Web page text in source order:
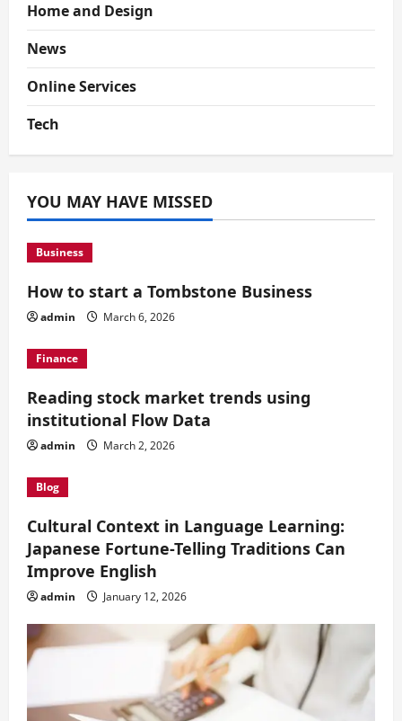
Home and Design
News
Online Services
Tech
YOU MAY HAVE MISSED
Business
How to start a Tombstone Business
admin March 6, 2026
Finance
Reading stock market trends using
institutional Flow Data
admin March 2, 2026
Blog
Cultural Context in Language Learning:
Japanese Fortune-Telling Traditions Can
Improve English
admin January 12, 2026